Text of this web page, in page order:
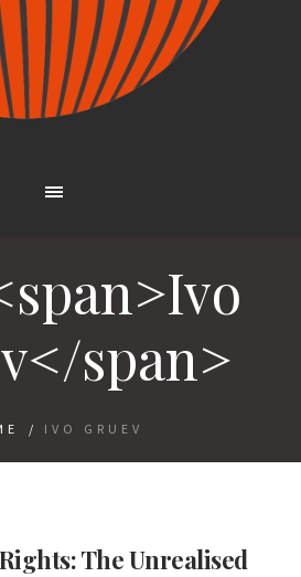
span>
/ IVO GRUEV
The Unrealised